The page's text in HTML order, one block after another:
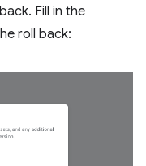
Fill in the
roll back: